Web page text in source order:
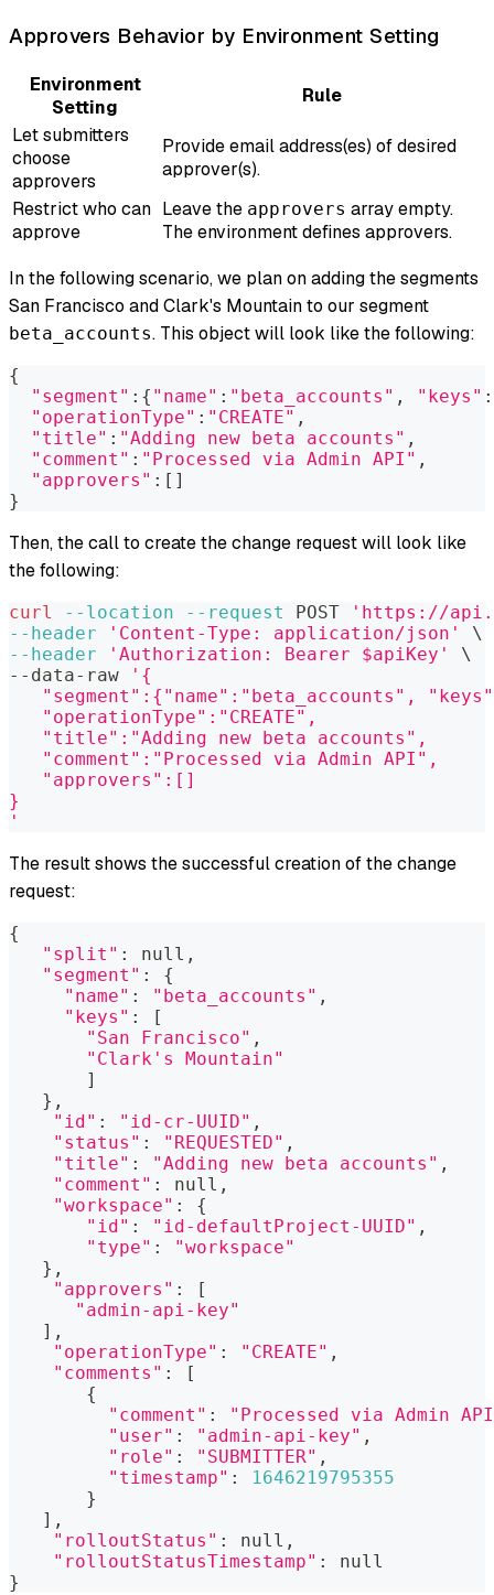
Approvers Behavior by Environment Setting
Environment
Setting
Rule
Let submitters
choose
approvers
Provide email address(es) of desired
approver(s).
Restrict who can
approve
Leave the approvers array empty.
The environment defines approvers.
In the following scenario, we plan on adding the segments
San Francisco andClark's Mountainto our segment
beta_accounts. This object will look like the following:
{
"segment" : { "name" : "beta_accounts" , "keys" :
"operationType" : "CREATE" ,
"title" : "Adding new beta accounts" ,
"comment" : "Processed via Admin API" ,
"approvers" : [ ]
}
Then, the call to create the change request will look like
the following:
curl --location --request POST
'https://
--header
'Content-Type: application/json'
\
--header
'Authorization: Bearer $apiKey'
\
--data-raw
'{
"segment":{"name":"beta_accounts",
   "operationType":"CREATE",
   "title":"Adding new beta accounts",
   "comment":"Processed via Admin API",
   "approvers":[]
}
'
The result shows the successful creation of the change
request:
{
"split" :
null,
"segment" :
{
"name" : "beta_accounts" ,
"keys" :
[
"San Francisco" ,
"Clark's Mountain"
]
} ,
"id" : "id-cr-UUID" ,
"status" : "REQUESTED" ,
"title" : "Adding new beta accounts" ,
"comment" :
null,
"workspace" :
{
"id" : "id-defaultProject-UUID" ,
"type" :
"workspace"
} ,
"approvers" :
[
"admin-api-key"
] ,
"operationType" : "CREATE" ,
"comments" :
[
{
"comment" :
"Processed via Admin
"user" : "admin-api-key" ,
"role" : "SUBMITTER" ,
"timestamp" :
1646219795355
}
] ,
"rolloutStatus" :
null,
"rolloutStatusTimestamp" :
null
}